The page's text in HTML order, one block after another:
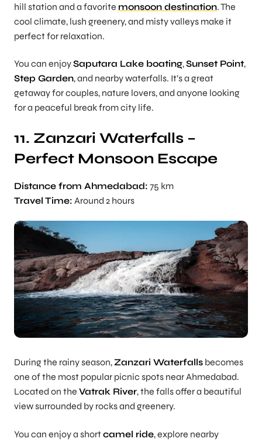
hill station and a favorite monsoon destination. The
cool climate, lush greenery, and misty valleys make it
perfect for relaxation.
You can enjoySaputara Lake boating,Sunset Point,
Step Garden, and nearby waterfalls. It’s a great
getaway for couples, nature lovers, and anyone looking
for a peaceful break from city life.
11. Zanzari Waterfalls –
Perfect Monsoon Escape
Distance from Ahmedabad: 75 km
Travel Time: Around 2 hours
During the rainy season, Zanzari Waterfalls becomes
one of the most popular picnic spots near Ahmedabad.
Located on the Vatrak River, the falls offer a beautiful
view surrounded by rocks and greenery.
You can enjoy a shortcamel ride, explore nearby